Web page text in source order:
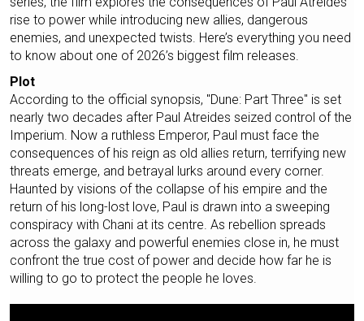
rise to power while introducing new allies, dangerous
enemies, and unexpected twists. Here’s everything you need
to know about one of 2026’s biggest film releases.
Plot
According to the official synopsis, "Dune: Part Three" is set
nearly two decades after Paul Atreides seized control of the
Imperium. Now a ruthless Emperor, Paul must face the
consequences of his reign as old allies return, terrifying new
threats emerge, and betrayal lurks around every corner.
Haunted by visions of the collapse of his empire and the
return of his long-lost love, Paul is drawn into a sweeping
conspiracy with Chani at its centre. As rebellion spreads
across the galaxy and powerful enemies close in, he must
confront the true cost of power and decide how far he is
willing to go to protect the people he loves.